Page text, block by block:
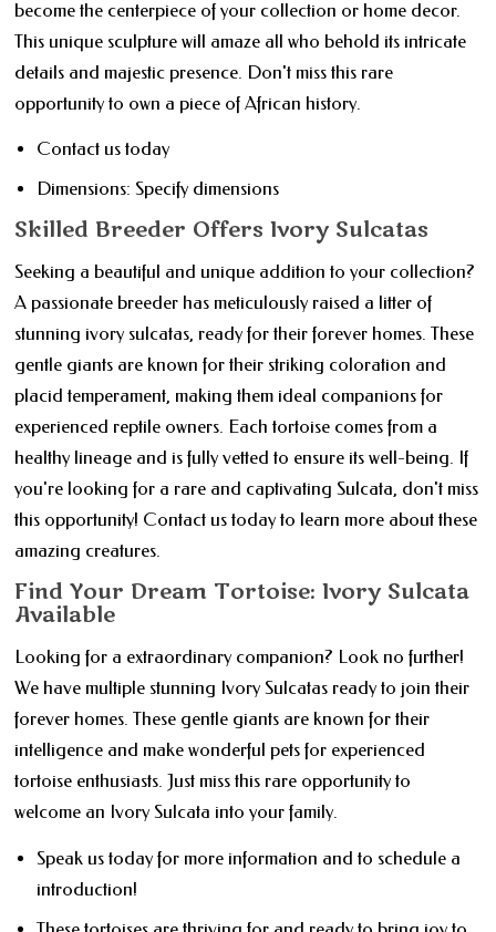
become the centerpiece of your collection or home decor.
This unique sculpture will amaze all who behold its intricate
details and majestic presence. Don't miss this rare
opportunity to own a piece of African history.
Contact us today
Dimensions: Specify dimensions
Skilled Breeder Offers Ivory Sulcatas
Seeking a beautiful and unique addition to your collection?
A passionate breeder has meticulously raised a litter of
stunning ivory sulcatas, ready for their forever homes. These
gentle giants are known for their striking coloration and
placid temperament, making them ideal companions for
experienced reptile owners. Each tortoise comes from a
healthy lineage and is fully vetted to ensure its well-being. If
you're looking for a rare and captivating Sulcata, don't miss
this opportunity! Contact us today to learn more about these
amazing creatures.
Find Your Dream Tortoise: Ivory Sulcata
Available
Looking for a extraordinary companion? Look no further!
We have multiple stunning Ivory Sulcatas ready to join their
forever homes. These gentle giants are known for their
intelligence and make wonderful pets for experienced
tortoise enthusiasts. Just miss this rare opportunity to
welcome an Ivory Sulcata into your family.
Speak us today for more information and to schedule a
introduction!